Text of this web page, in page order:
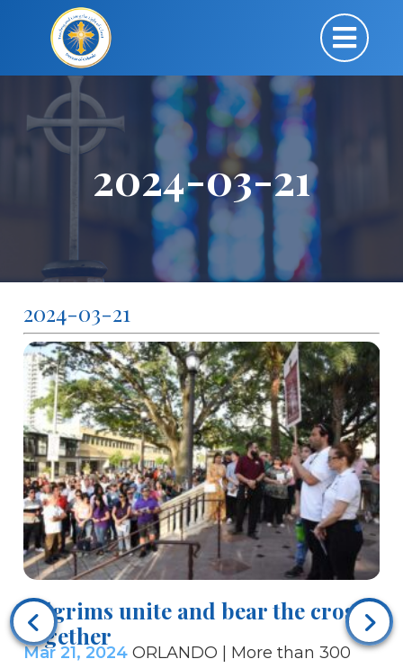
2024-03-21
2024-03-21
Pilgrims unite and bear the cross
together
Mar 21, 2024 ORLANDO | More than 300
us